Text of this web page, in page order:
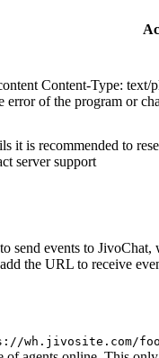
Content-Type:
of the program or
it is recommended to
server support
send events to
the URL to receive
wh.jivosite.com/